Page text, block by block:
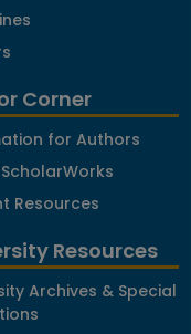
Corner
for Authors
Resources
Resources
Archives & Special